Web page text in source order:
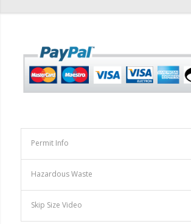
Permit Info
Hazardous Waste
Skip Size Video